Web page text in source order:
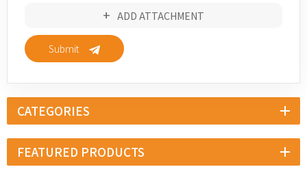
ADD ATTACHMENT
Submit
CATEGORIES
FEATURED PRODUCTS